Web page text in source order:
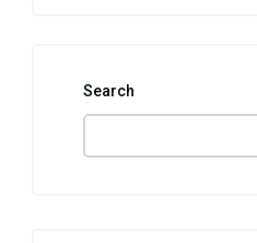
Search